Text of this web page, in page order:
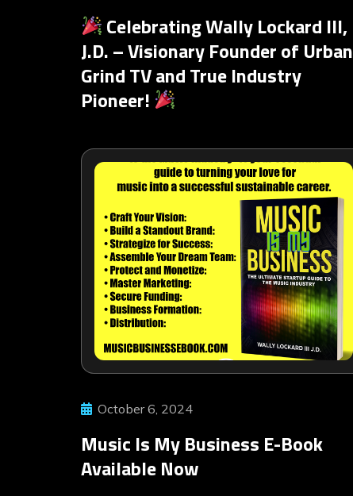
Celebrating Wally Lockard III,
J.D. – Visionary Founder of Urban
Grind TV and True Industry
Pioneer!
October 6, 2024
Music Is My Business E-Book
Available Now